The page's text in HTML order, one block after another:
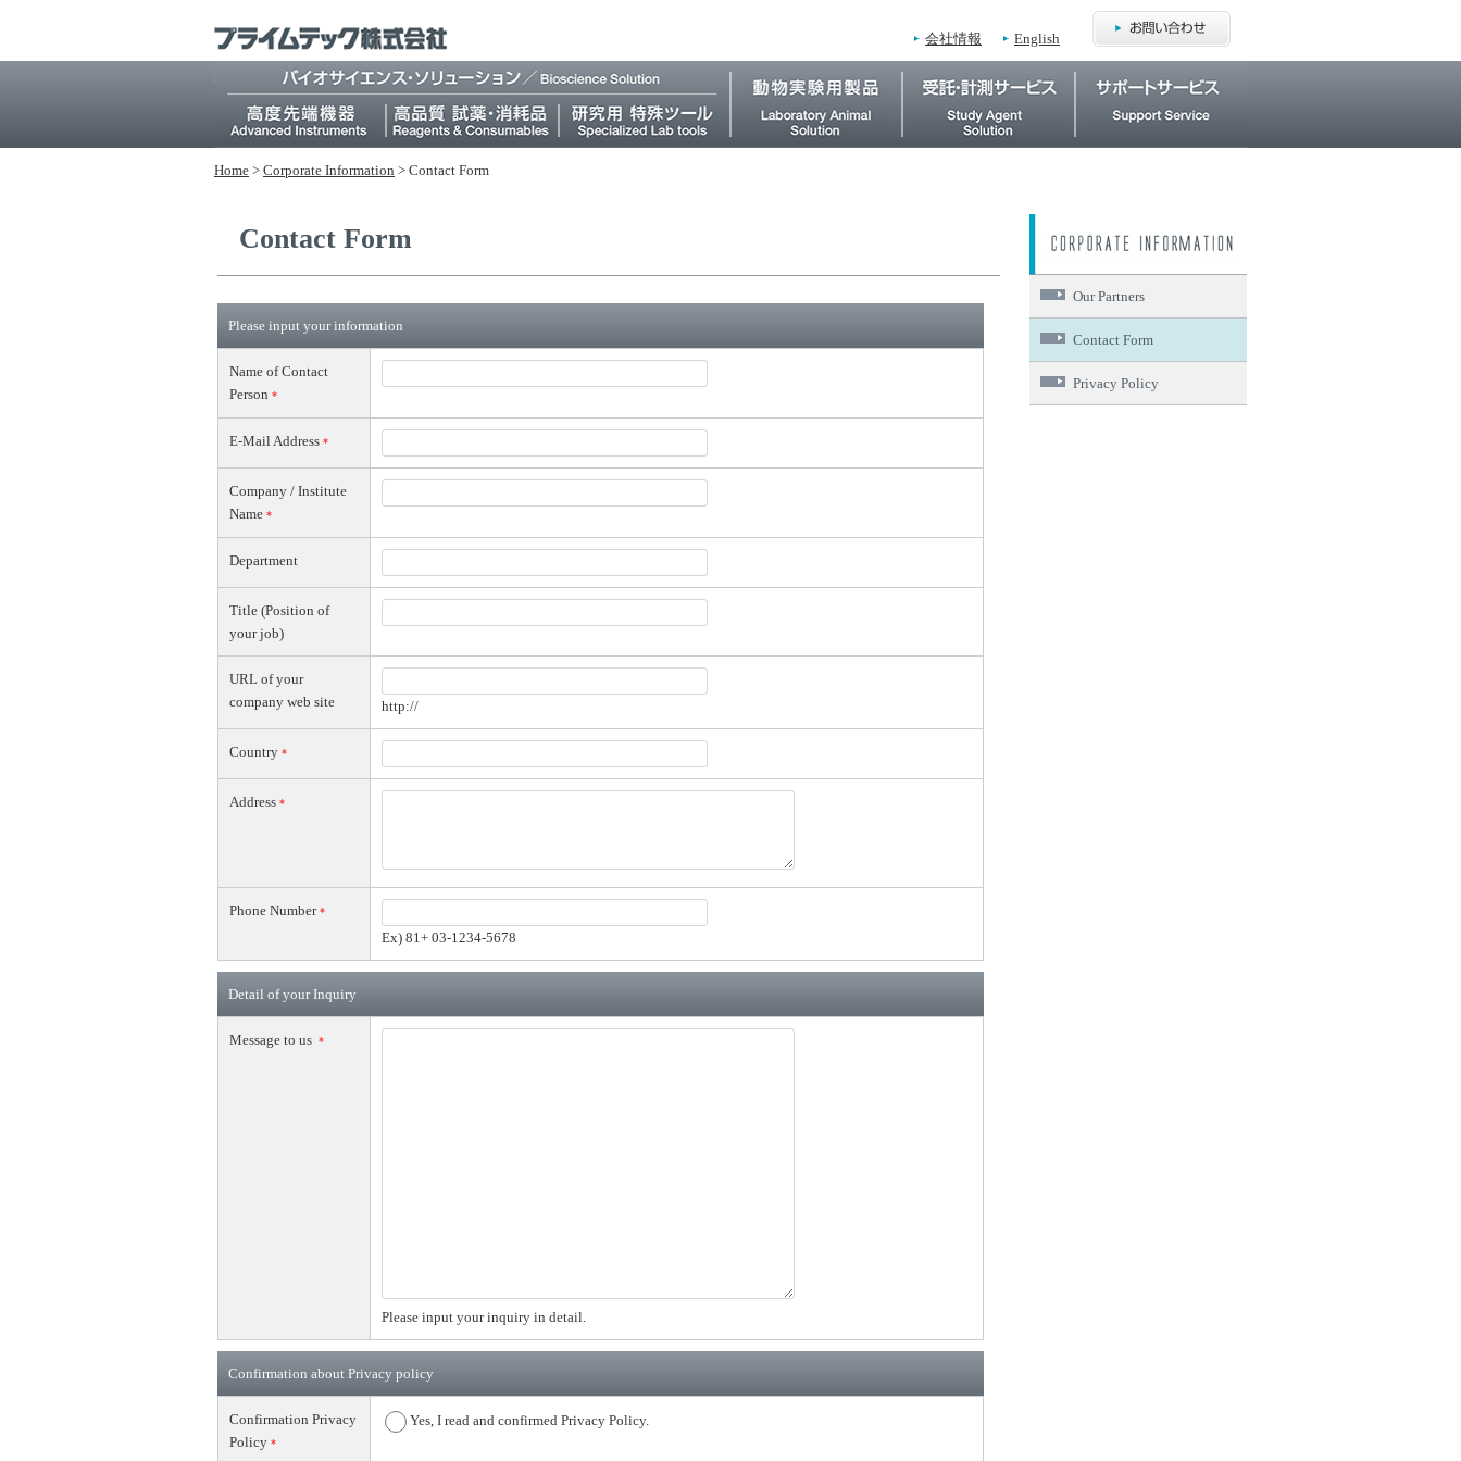
会社情報 English
Home > Corporate Information > Contact Form
Contact Form
Please input your information
Name of Contact
Person *
E-Mail Address *
Company / Institute
Name *
Department
Title (Position of
your job)
URL of your
company web site
http://
Country *
Address *
Phone Number *
Ex) 81+ 03-1234-5678
Detail of your Inquiry
Message to us *
Please input your inquiry in detail.
Confirmation about Privacy policy
Confirmation Privacy
Policy *
Yes, I read and confirmed Privacy Policy.
Our Partners
Contact Form
Privacy Policy